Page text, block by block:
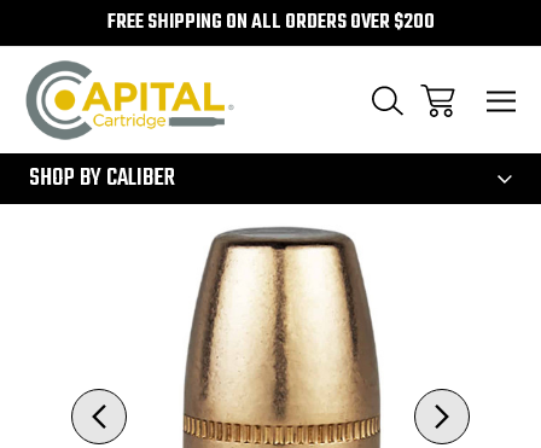
FREE SHIPPING ON ALL ORDERS OVER $200
SHOP BY CALIBER